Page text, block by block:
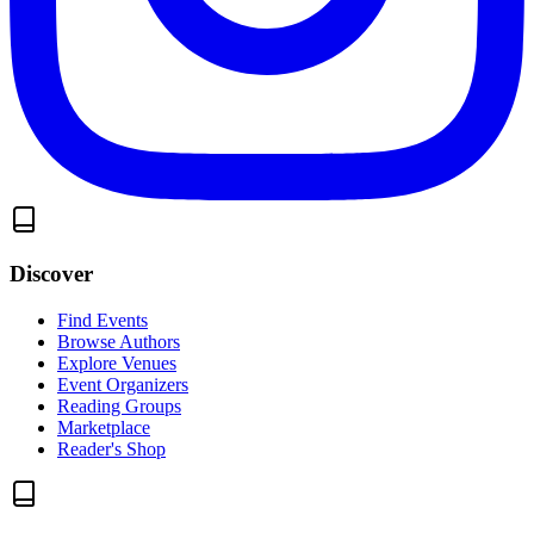
Discover
Find Events
Browse Authors
Explore Venues
Event Organizers
Reading Groups
Marketplace
Reader's Shop